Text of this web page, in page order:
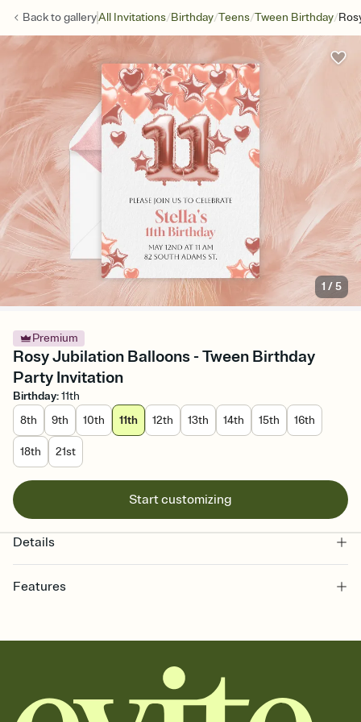
Back togalleryAll Invitations/Birthday/Teens/Tween Birthday/
1 /5
Premium
Rosy Jubilation Balloons - Tween Birthday
Party Invitation
Birthday:11th
8th
9th 10th 11th 12th 13th 14th 15th 16th
18th 21st
Start customizing
Details
Features
together. Pick an envelope color and liner that match your vibe,
add a stamp that feels intentional, and adjust the fonts,
background, and overlays.
Send it your way